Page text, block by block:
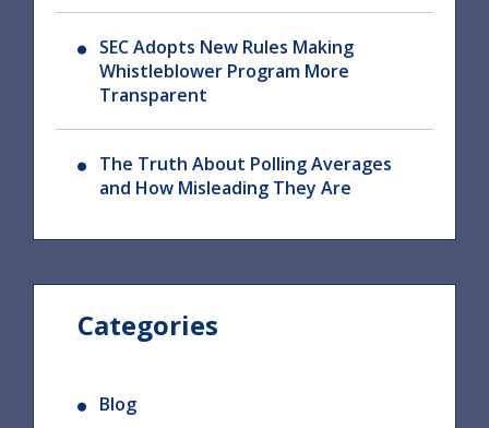
SEC Adopts New Rules Making
Whistleblower Program More
Transparent
The Truth About Polling Averages
and How Misleading They Are
Categories
Blog